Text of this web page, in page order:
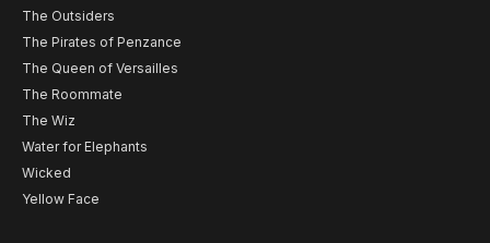
The Outsiders
The Pirates of Penzance
The Queen of Versailles
The Roommate
The Wiz
Water for Elephants
Wicked
Yellow Face